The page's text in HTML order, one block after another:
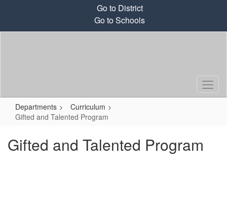
content
Go to District
Go to Schools
Departments
Curriculum
Gifted and Talented Program
Gifted and Talented Program